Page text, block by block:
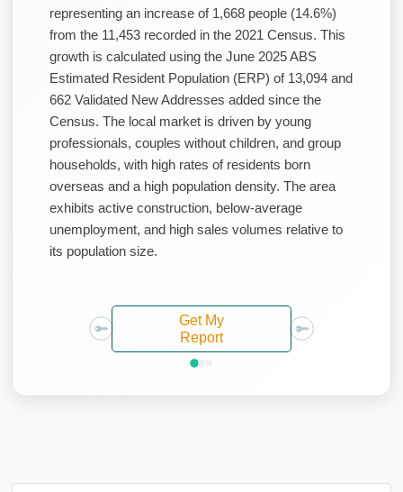
representing an increase of 1,668 people (14.6%)
from the 11,453 recorded in the 2021 Census. This
growth is calculated using the June 2025 ABS
Estimated Resident Population (ERP) of 13,094 and
662 Validated New Addresses added since the
Census. The local market is driven by young
professionals, couples without children, and group
households, with high rates of residents born
overseas and a high population density. The area
exhibits active construction, below-average
unemployment, and high sales volumes relative to
its population size.
Get My
Report